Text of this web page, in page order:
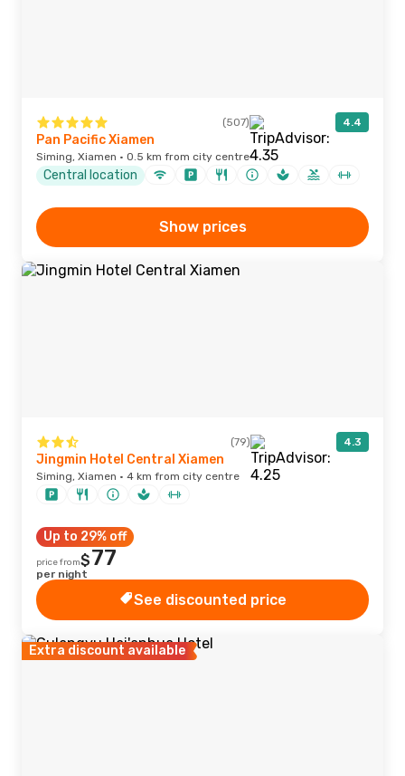
(507) 4.4
Pan Pacific Xiamen
Siming, Xiamen · 0.5 km from city centre
Central location
Show prices
(79) 4.3
Jingmin Hotel Central Xiamen
Siming, Xiamen · 4 km from city centre
Up to 29% off
price from$77
per night
See discounted price
Extra discount available